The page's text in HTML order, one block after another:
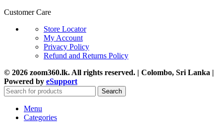
Customer Care
Store Locator
My Account
Privacy Policy
Refund and Returns Policy
© 2026 zoom360.lk. All rights reserved. | Colombo, Sri Lanka |
Powered by eSupport
Search
Menu
Categories